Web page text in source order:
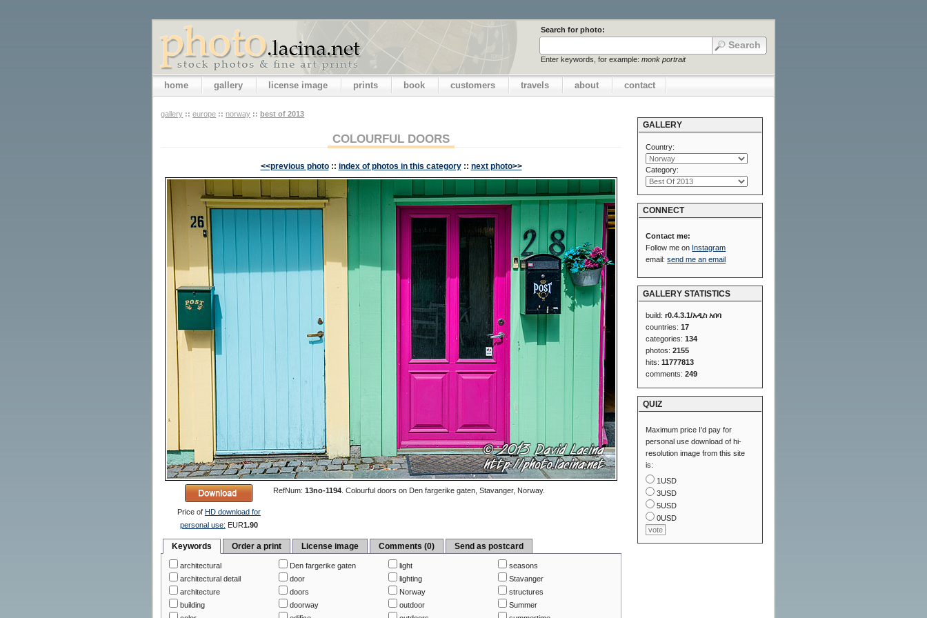
Search for photo:
Enter keywords, for example: monk portrait
home gallery license image prints book customers travels about contact
gallery :: europe :: norway :: best of 2013
COLOURFUL DOORS
<<previous photo :: index of photos in this category :: next photo>>
Price of HD download for
personal use: EUR1.90
RefNum: 13no-1194. Colourful doors on Den fargerike gaten, Stavanger, Norway.
Keywords Order a print License image Comments (0) Send as postcard
architectural
architectural detail
architecture
building
Den fargerike gaten
door
doors
doorway
light
lighting
Norway
outdoor
seasons
Stavanger
structures
Summer
GALLERY
Country:
Category:
CONNECT
Contact me:
Follow me on Instagram
email:send me an email
GALLERY STATISTICS
build:r0.4.3.1/አዲስ አበባ
countries:17
categories:134
photos:2155
hits:11777813
comments:249
QUIZ
Maximum price I'd pay for
personal use download of hi-
resolution image from this site
is:
1USD
3USD
5USD
0USD